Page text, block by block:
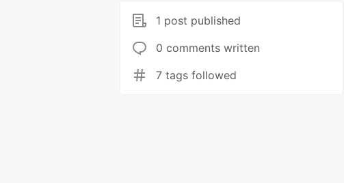
1 post published
0 comments written
7 tags followed